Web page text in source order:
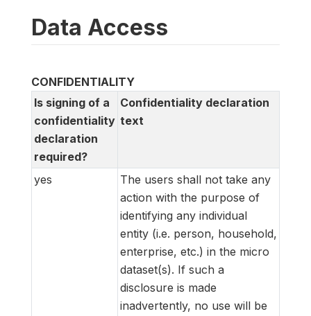
Data Access
CONFIDENTIALITY
Is signing of a
confidentiality
declaration
required?
Confidentiality declaration
text
yes
The users shall not take any
action with the purpose of
identifying any individual
entity (i.e. person, household,
enterprise, etc.) in the micro
dataset(s). If such a
disclosure is made
inadvertently, no use will be